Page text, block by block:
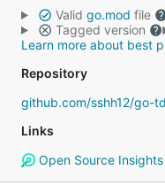
Valid go.mod file
Tagged version
Learn more about best
Repository
github.com/sshh12/go-
Links
Open Source Insights